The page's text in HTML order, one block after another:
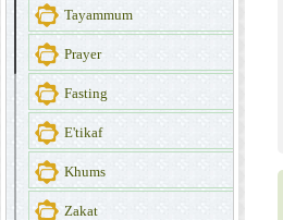
Tayammum
Prayer
Fasting
E'tikaf
Khums
Zakat